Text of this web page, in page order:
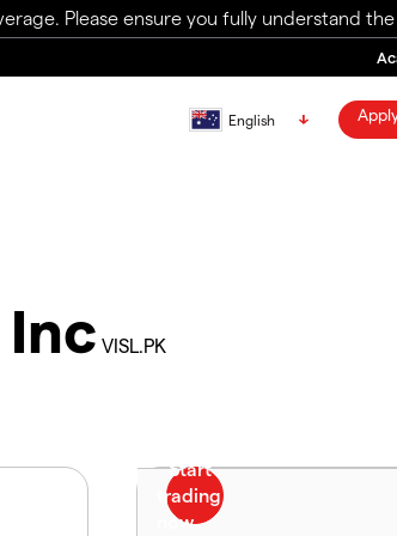
Please ensure you fully understand the
English
VISL.PK